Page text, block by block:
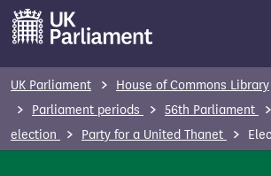
m
UK Parliament House of Commons Library
Parliament periods
56th Parliament
election
Party for a United Thanet